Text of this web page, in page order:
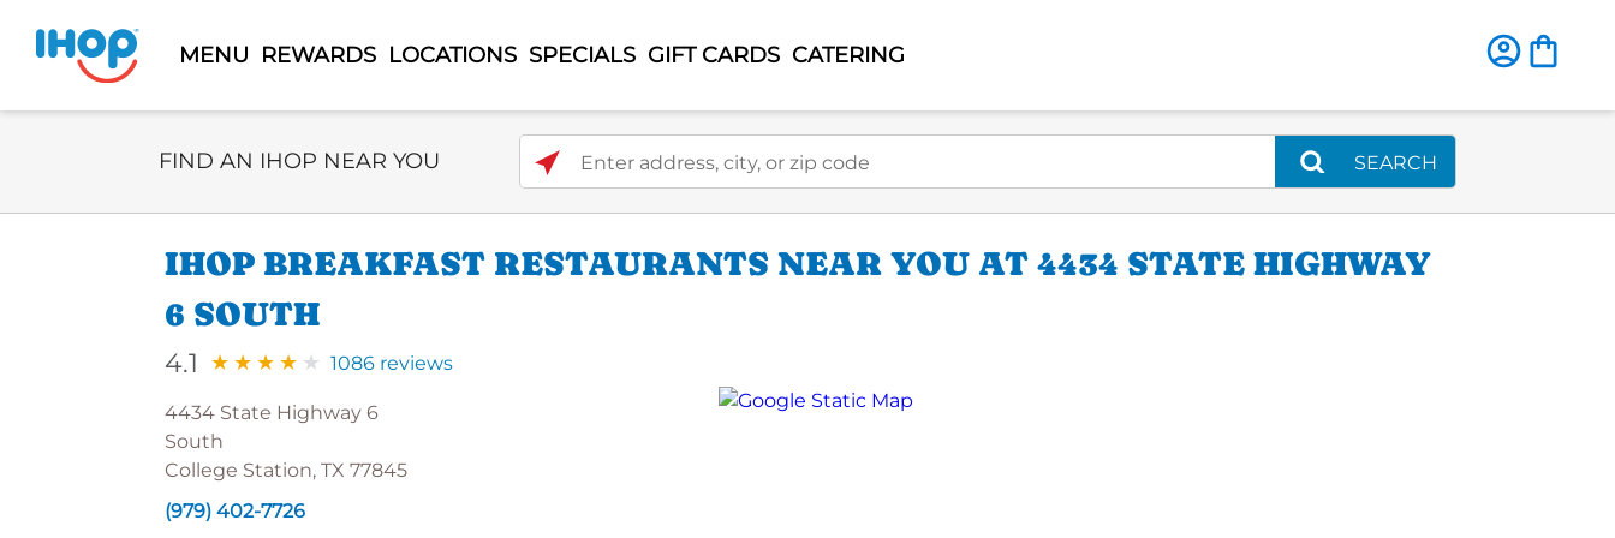
MENU REWARDS LOCATIONS SPECIALS GIFT CARDS CATERING
Select Search Type
FIND AN IHOP NEAR YOU Enter address, city, or zip code
SEARCH
IHOP BREAKFAST RESTAURANTS NEAR YOU AT 4434 STATE HIGHWAY
6 SOUTH
4.1 1086 reviews
4434 State Highway 6
South
College Station, TX 77845
(979) 402-7726